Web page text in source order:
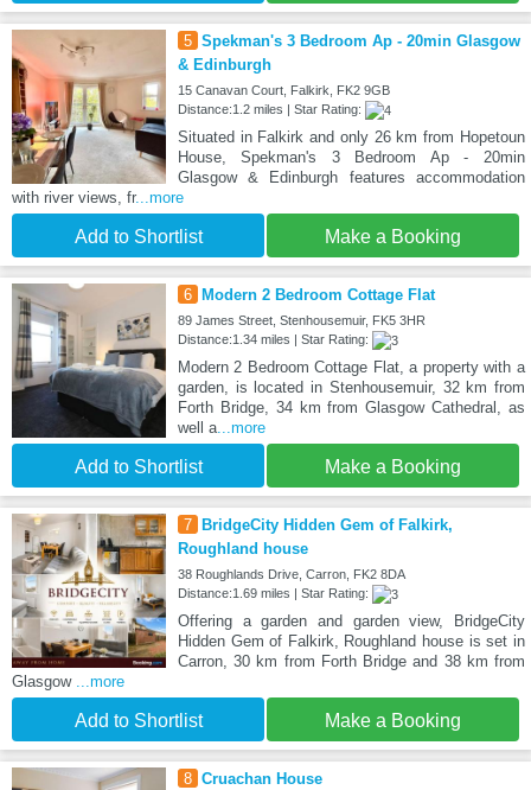
5 Spekman's 3 Bedroom Ap - 20min Glasgow
& Edinburgh
15 Canavan Court, Falkirk, FK2 9GB
Distance:1.2 miles | Star Rating:
Situated in Falkirk and only 26 km from Hopetoun
House, Spekman's 3 Bedroom Ap - 20min
Glasgow & Edinburgh features accommodation
with river views, fr...more
Add to Shortlist Make a Booking
6 Modern 2 Bedroom Cottage Flat
89 James Street, Stenhousemuir, FK5 3HR
Distance:1.34 miles | Star Rating:
Modern 2 Bedroom Cottage Flat, a property with a
garden, is located in Stenhousemuir, 32 km from
Forth Bridge, 34 km from Glasgow Cathedral, as
well a...more
Add to Shortlist Make a Booking
7
BridgeCity Hidden Gem of Falkirk,
Roughland house
38 Roughlands Drive, Carron, FK2 8DA
Distance:1.69 miles | Star Rating:
Offering a garden and garden view, BridgeCity
Hidden Gem of Falkirk, Roughland house is set in
Carron, 30 km from Forth Bridge and 38 km from
Glasgow ...more
Add to Shortlist Make a Booking
8 Cruachan House